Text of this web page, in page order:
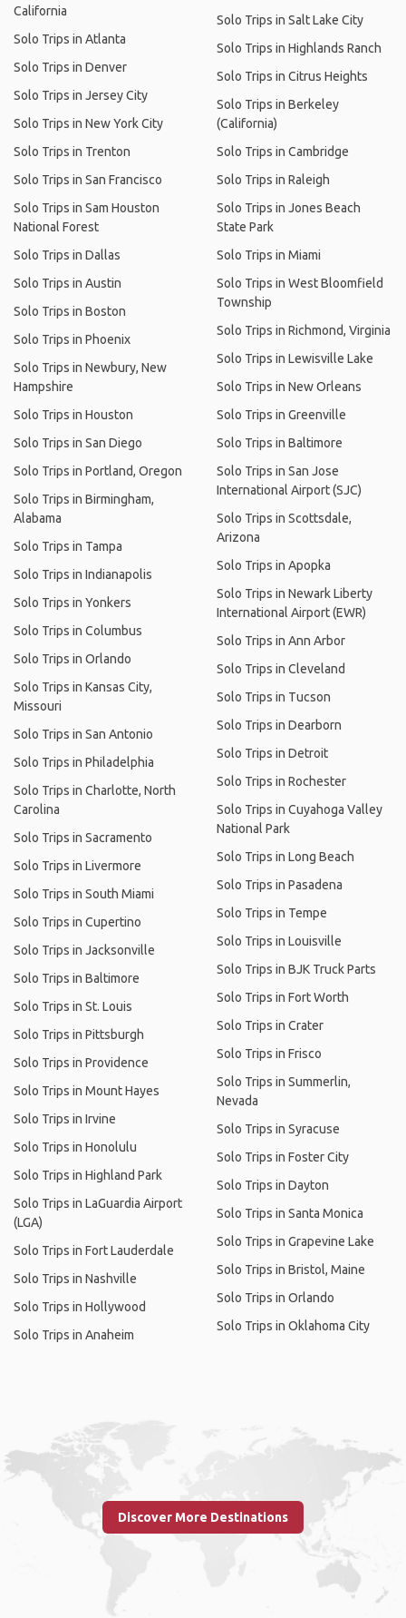
California
Solo Trips in Atlanta
Solo Trips in Denver
Solo Trips in Jersey City
Solo Trips in New York City
Solo Trips in Trenton
Solo Trips in San Francisco
Solo Trips in Sam Houston
National Forest
Solo Trips in Dallas
Solo Trips in Austin
Solo Trips in Boston
Solo Trips in Phoenix
Solo Trips in Newbury, New
Hampshire
Solo Trips in Houston
Solo Trips in San Diego
Solo Trips in Portland, Oregon
Solo Trips in Birmingham,
Alabama
Solo Trips in Tampa
Solo Trips in Indianapolis
Solo Trips in Yonkers
Solo Trips in Columbus
Solo Trips in Orlando
Solo Trips in Kansas City,
Missouri
Solo Trips in San Antonio
Solo Trips in Philadelphia
Solo Trips in Charlotte, North
Carolina
Solo Trips in Sacramento
Solo Trips in Livermore
Solo Trips in South Miami
Solo Trips in Cupertino
Solo Trips in Jacksonville
Solo Trips in Baltimore
Solo Trips in St. Louis
Solo Trips in Pittsburgh
Solo Trips in Providence
Solo Trips in Mount Hayes
Solo Trips in Irvine
Solo Trips in Honolulu
Solo Trips in Highland Park
Solo Trips in LaGuardia Airport
(LGA)
Solo Trips in Fort Lauderdale
Solo Trips in Nashville
Solo Trips in Hollywood
Solo Trips in Anaheim
Solo Trips in Salt Lake City
Solo Trips in Highlands Ranch
Solo Trips in Citrus Heights
Solo Trips in Berkeley
(California)
Solo Trips in Cambridge
Solo Trips in Raleigh
Solo Trips in Jones Beach
State Park
Solo Trips in Miami
Solo Trips in West Bloomfield
Township
Solo Trips in Richmond, Virginia
Solo Trips in Lewisville Lake
Solo Trips in New Orleans
Solo Trips in Greenville
Solo Trips in Baltimore
Solo Trips in San Jose
International Airport (SJC)
Solo Trips in Scottsdale,
Arizona
Solo Trips in Apopka
Solo Trips in Newark Liberty
International Airport (EWR)
Solo Trips in Ann Arbor
Solo Trips in Cleveland
Solo Trips in Tucson
Solo Trips in Dearborn
Solo Trips in Detroit
Solo Trips in Rochester
Solo Trips in Cuyahoga Valley
National Park
Solo Trips in Long Beach
Solo Trips in Pasadena
Solo Trips in Tempe
Solo Trips in Louisville
Solo Trips in BJK Truck Parts
Solo Trips in Fort Worth
Solo Trips in Crater
Solo Trips in Frisco
Solo Trips in Summerlin,
Nevada
Solo Trips in Syracuse
Solo Trips in Foster City
Solo Trips in Dayton
Solo Trips in Santa Monica
Solo Trips in Grapevine Lake
Solo Trips in Bristol, Maine
Solo Trips in Orlando
Solo Trips in Oklahoma City
Discover More Destinations